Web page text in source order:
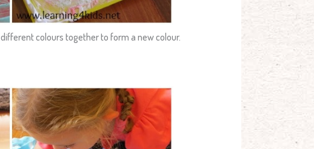
colours together to form a new colour.